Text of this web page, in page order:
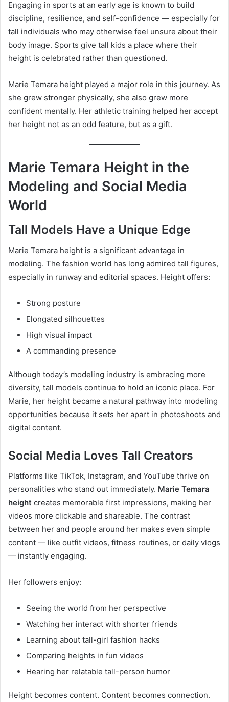
Engaging in sports at an early age is known to build
discipline, resilience, and self-confidence — especially for
tall individuals who may otherwise feel unsure about their
body image. Sports give tall kids a place where their
height is celebrated rather than questioned.
Marie Temara height played a major role in this journey. As
she grew stronger physically, she also grew more
confident mentally. Her athletic training helped her accept
her height not as an odd feature, but as a gift.
Marie Temara Height in the
Modeling and Social Media
World
Tall Models Have a Unique Edge
Marie Temara height is a significant advantage in
modeling. The fashion world has long admired tall figures,
especially in runway and editorial spaces. Height offers:
Strong posture
Elongated silhouettes
High visual impact
A commanding presence
Although today’s modeling industry is embracing more
diversity, tall models continue to hold an iconic place. For
Marie, her height became a natural pathway into modeling
opportunities because it sets her apart in photoshoots and
digital content.
Social Media Loves Tall Creators
Platforms like TikTok, Instagram, and YouTube thrive on
personalities who stand out immediately. Marie Temara
height creates memorable first impressions, making her
videos more clickable and shareable. The contrast
between her and people around her makes even simple
content — like outfit videos, fitness routines, or daily vlogs
— instantly engaging.
Her followers enjoy:
Seeing the world from her perspective
Watching her interact with shorter friends
Learning about tall-girl fashion hacks
Comparing heights in fun videos
Hearing her relatable tall-person humor
Height becomes content. Content becomes connection.